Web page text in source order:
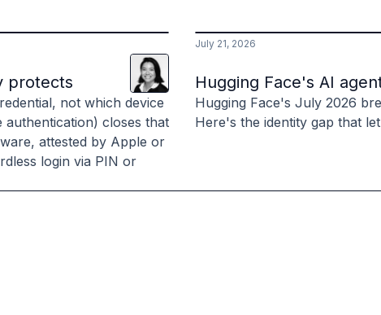
protects
Lani Leuthvilay
not which device
authentication) closes that
attested by Apple or
login via PIN or
July 21, 2026
Hugging Face's AI
Hugging Face's July 2026
Here's the identity gap that